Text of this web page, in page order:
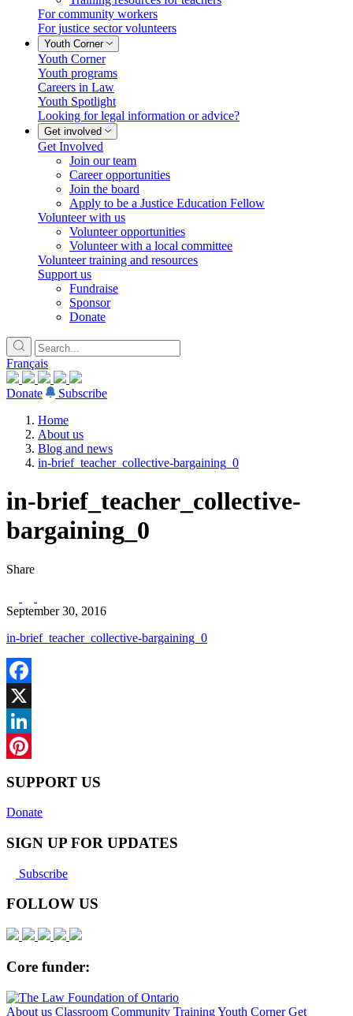
For community workers
For justice sector volunteers
Youth Corner
Youth Corner
Youth programs
Careers in Law
Youth Spotlight
Looking for legal information or advice?
Get involved
Get Involved
Join our team
Career opportunities
Join the board
Apply to be a Justice Education Fellow
Volunteer with us
Volunteer opportunities
Volunteer with a local committee
Volunteer training and resources
Support us
Fundraise
Sponsor
Donate
Français
Donate
Subscribe
Home
About us
Blog and news
in-brief_teacher_collective-bargaining_0
in-brief_teacher_collective-
bargaining_0
Share
September 30, 2016
in-brief_teacher_collective-bargaining_0
Facebook
X
LinkedIn
SUPPORT US
Donate
SIGN UP FOR UPDATES
Subscribe
FOLLOW US
Core funder:
About us Classroom Community TrainingYouth Corner Get